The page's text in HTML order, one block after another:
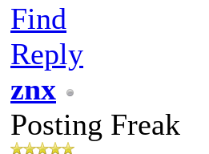
Find
Reply
znx
Posting Freak